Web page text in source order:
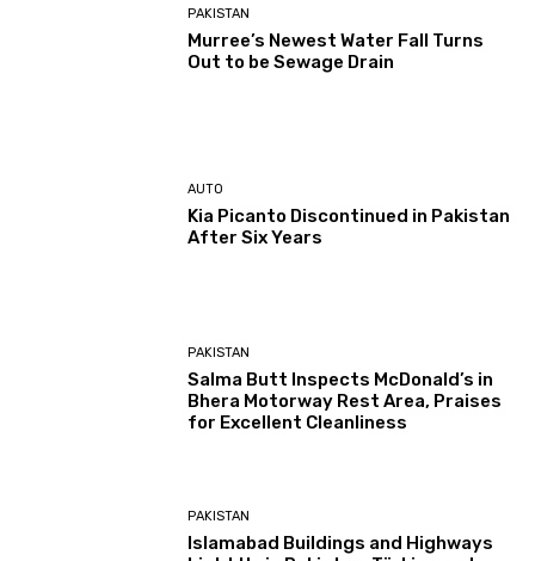
PAKISTAN
Murree’s Newest Water Fall Turns
Out to be Sewage Drain
AUTO
Kia Picanto Discontinued in Pakistan
After Six Years
PAKISTAN
Salma Butt Inspects McDonald’s in
Bhera Motorway Rest Area, Praises
for Excellent Cleanliness
PAKISTAN
Islamabad Buildings and Highways